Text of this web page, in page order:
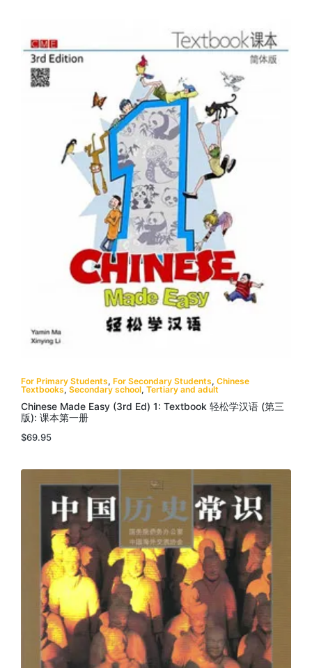
For Primary Students, For Secondary Students, Chinese
Textbooks, Secondary school, Tertiary and adult
Chinese Made Easy (3rd Ed) 1: Textbook 轻松学汉语 (第三
版): 课本第一册
$69.95